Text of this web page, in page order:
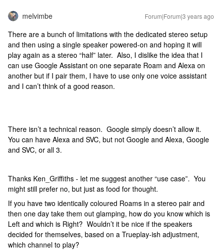
melvimbe Forum|Forum|3 years ago
There are a bunch of limitations with the dedicated stereo setup
and then using a single speaker powered-on and hoping it will
play again as a stereo “half” later. Also, I dislike the idea that I
can use Google Assistant on one separate Roam and Alexa on
another but if I pair them, I have to use only one voice assistant
and I can’t think of a good reason.
There isn’t a technical reason. Google simply doesn’t allow it.
You can have Alexa and SVC, but not Google and Alexa, Google
and SVC, or all 3.
Thanks Ken_Griffiths - let me suggest another “use case”. You
might still prefer no, but just as food for thought.
If you have two identically coloured Roams in a stereo pair and
then one day take them out glamping, how do you know which is
Left and which is Right? Wouldn’t it be nice if the speakers
decided for themselves, based on a Trueplay-ish adjustment,
which channel to play?